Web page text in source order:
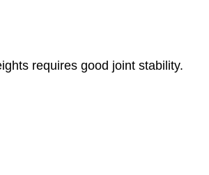
requires good joint stability.